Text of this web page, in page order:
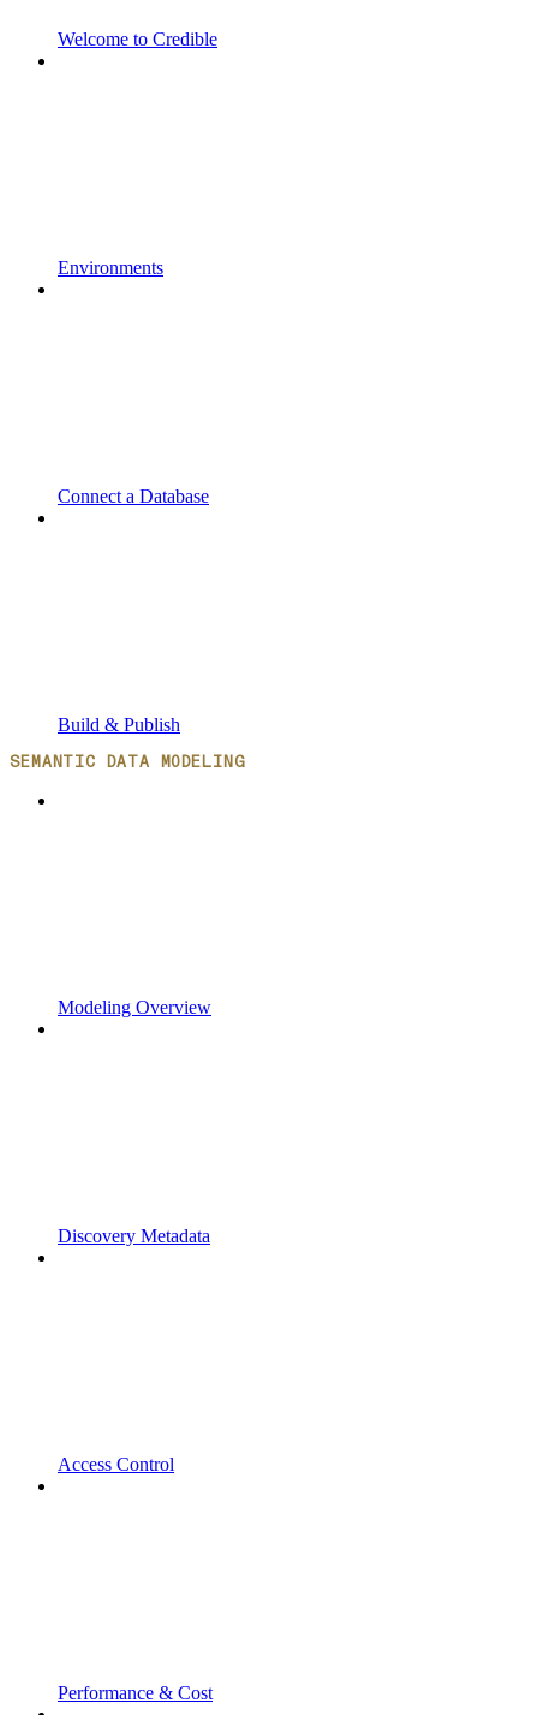
Welcome to Credible
Environments
Connect a Database
Build & Publish
SEMANTIC DATA MODELING
Modeling Overview
Discovery Metadata
Access Control
Performance & Cost